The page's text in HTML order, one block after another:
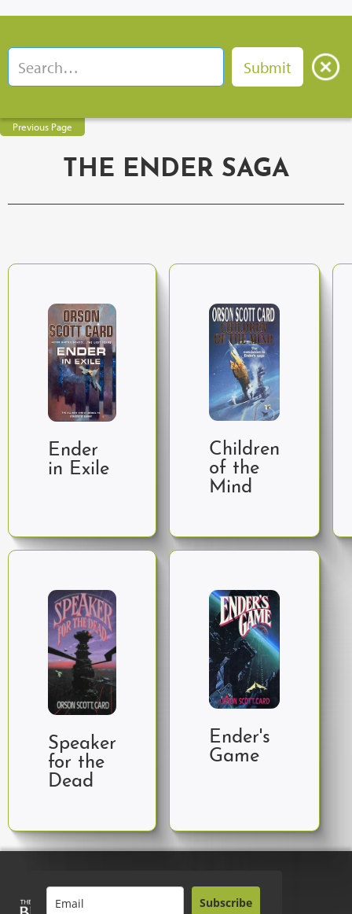
Previous Page
THE ENDER SAGA
Ender
in Exile
Children
of the
Mind
Speaker
for the
Dead
Ender's
Game
Subscribe